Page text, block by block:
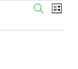
Events
Search
and
SEARCHEvent
LIST